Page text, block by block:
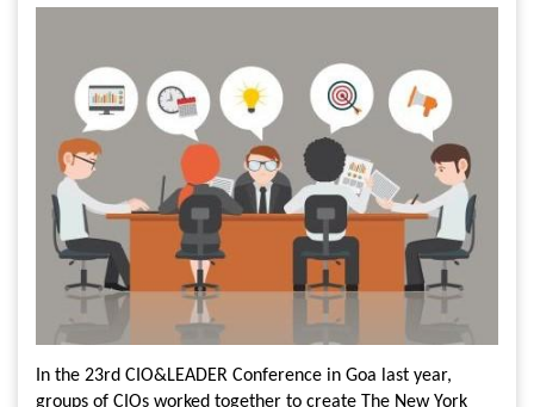
In the 23rd CIO&LEADER Conference in Goa last year,
groups of CIOs worked together to create The New York